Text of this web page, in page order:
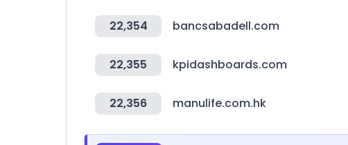
22,354 bancsabadell.com
22,355 kpidashboards.com
22,356 manulife.com.hk